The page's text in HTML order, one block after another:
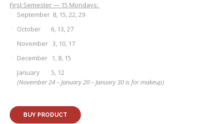
First Semester — 15 Mondays:
September 8, 15, 22, 29
October 6, 13, 27
November 3, 10, 17
December 1, 8, 15
January 5, 12
(November 24 – January 20 – January 30 is for makeup)
BUY PRODUCT